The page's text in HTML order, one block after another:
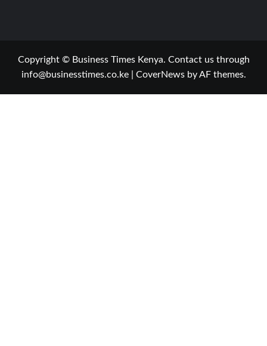
Copyright © Business Times Kenya. Contact us through
info@businesstimes.co.ke
CoverNewsby AF themes.